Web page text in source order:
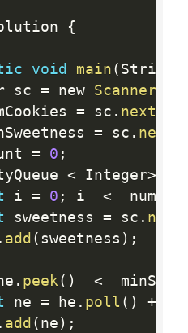
{
void main ( String
sc
= new Scanner(
= sc . nextInt
= sc .
= 0 ;
< Integer>
i = 0 ; i <
sweetness = sc .
. add ( sweetness ) ;
. peek ( ) <
ne = he . poll ( ) +
. add ( ne ) ;